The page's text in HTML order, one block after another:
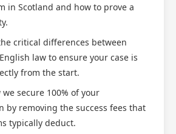
in Scotland and how to prove a
critical differences between
law to ensure your case is
from the start.
we secure 100% of your
by removing the success fees that
typically deduct.